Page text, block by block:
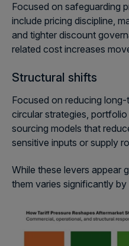
Focused on safeguarding
include pricing discipline,
and tighter discount
related cost increases
Structural shifts
Focused on reducing
circular strategies,
sourcing models that
sensitive inputs or supply
While these levers appear
them varies significantly by